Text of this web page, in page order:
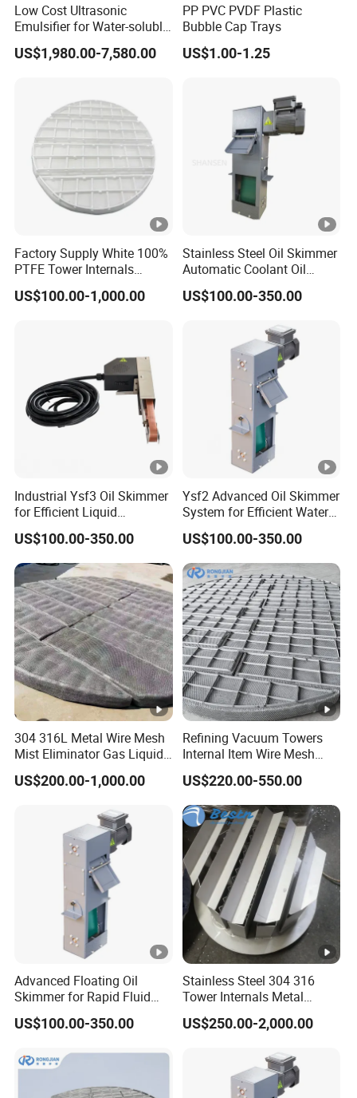
Low Cost Ultrasonic
Emulsifier for Water-soluble
emulsification
US$1,980.00-7,580.00
PP PVC PVDF Plastic
Bubble Cap Trays
US$1.00-1.25
Factory Supply White 100%
PTFE Tower Internals
Sparger/Distributor
US$100.00-1,000.00
Stainless Steel Oil Skimmer
Automatic Coolant Oil
Skimmer for Machining
Center Water Tank
US$100.00-350.00
Industrial Ysf3 Oil Skimmer
for Efficient Liquid
Separation Solutions
US$100.00-350.00
Ysf2 Advanced Oil Skimmer
System for Efficient Water
Cleanup
US$100.00-350.00
304 316L Metal Wire Mesh
Mist Eliminator Gas Liquid
Separator Demister Pad
US$200.00-1,000.00
Refining Vacuum Towers
Internal Item Wire Mesh
Mist Eliminator Demister
US$220.00-550.00
Advanced Floating Oil
Skimmer for Rapid Fluid
Recovery Solutions
US$100.00-350.00
Stainless Steel 304 316
Tower Internals Metal
Trough Pan Type Gas-
Liquid Distributor
US$250.00-2,000.00